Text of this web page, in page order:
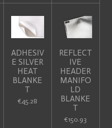
ADHESIV
E SILVER
HEAT
BLANKE
T
€45.28
REFLECT
IVE
HEADER
MANIFO
LD
BLANKE
T
€150.93